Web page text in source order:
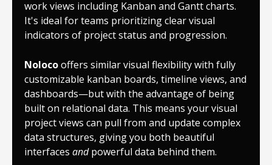
work views including Kanban and Gantt charts.
It's ideal for teams prioritizing clear visual
indicators of project status and progression.
Nolocooffers similar visual flexibility with fully
customizable kanban boards, timeline views, and
dashboards—but with the advantage of being
built on relational data. This means your visual
project views can pull from and update complex
data structures, giving you both beautiful
interfaces andpowerful data behind them.